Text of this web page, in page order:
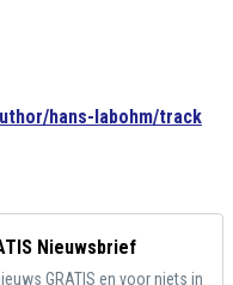
hans-labohm/track
Nieuwsbrief
GRATIS en voor niets in